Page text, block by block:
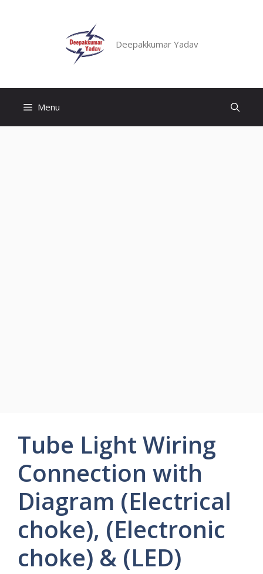
Deepakkumar Yadav
Menu
Tube Light Wiring
Connection with
Diagram (Electrical
choke), (Electronic
choke) & (LED)